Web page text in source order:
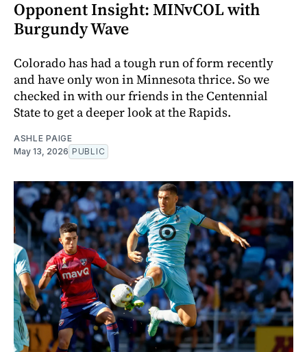
Opponent Insight: MINvCOL with
Burgundy Wave
Colorado has had a tough run of form recently
and have only won in Minnesota thrice. So we
checked in with our friends in the Centennial
State to get a deeper look at the Rapids.
ASHLE PAIGE
May 13, 2026 PUBLIC